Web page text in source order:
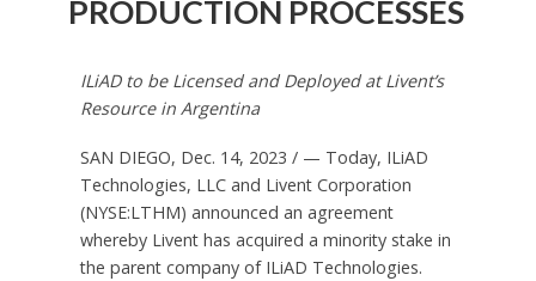
PRODUCTION PROCESSES
ILiAD to be Licensed and Deployed at Livent’s
Resource in Argentina
SAN DIEGO, Dec. 14, 2023 / — Today, ILiAD
Technologies, LLC and Livent Corporation
(NYSE:LTHM) announced an agreement
whereby Livent has acquired a minority stake in
the parent company of ILiAD Technologies.